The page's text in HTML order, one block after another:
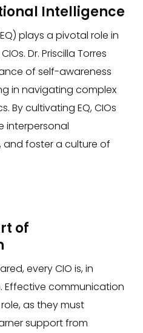
Intelligence
plays a pivotal role in
Dr. Priscilla Torres
of self-awareness
in navigating complex
By cultivating EQ, CIOs
interpersonal
and foster a culture of
of
every CIO is, in
Effective communication
as they must
support from